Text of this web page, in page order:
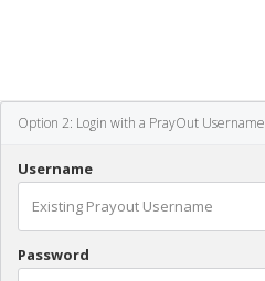
Option 2: Login with a PrayOut Username
Username
Password